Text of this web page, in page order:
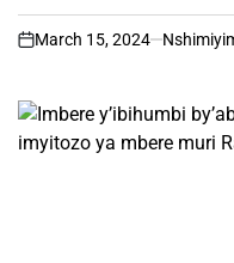
imyitozo
on
March 15, 2024